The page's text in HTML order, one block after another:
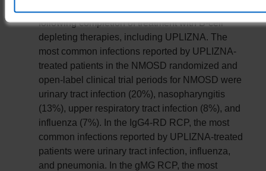
following completion of treatment with B-cell
depleting therapies, including UPLIZNA. The
most common infections reported by UPLIZNA-
treated patients in the NMOSD randomized and
open-label clinical trial periods for NMOSD were
urinary tract infection (20%), nasopharyngitis
(13%), upper respiratory tract infection (8%), and
influenza (7%). In the IgG4-RD RCP, the most
common infections reported by UPLIZNA-treated
patients were urinary tract infection, influenza,
and pneumonia. In the gMG RCP, the most